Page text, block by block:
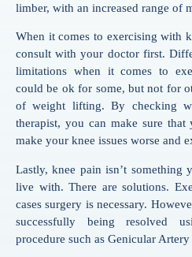
limber, with an increased range of
When it comes to exercising with
consult with your doctor first.
limitations when it comes to
could be ok for some, but not for
of weight lifting. By checking
therapist, you can make sure
make your knee issues worse and
Lastly, knee pain isn’t something
live with. There are solutions.
cases surgery is necessary.
successfully being resolved
procedure such as Genicular